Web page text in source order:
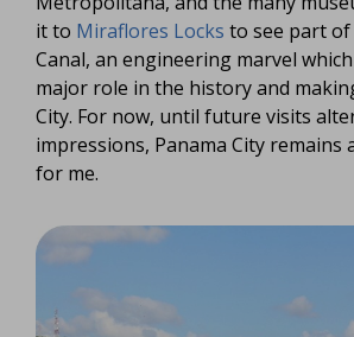
it to Miraflores Locks to see part of
Canal, an engineering marvel
major role in the history and
City. For now, until future visits
impressions, Panama City remains
for me.